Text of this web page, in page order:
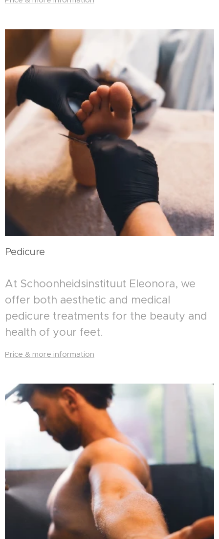
Pedicure
At Schoonheidsinstituut Eleonora, we
offer both aesthetic and medical
pedicure treatments for the beauty and
health of your feet.
Price & more information